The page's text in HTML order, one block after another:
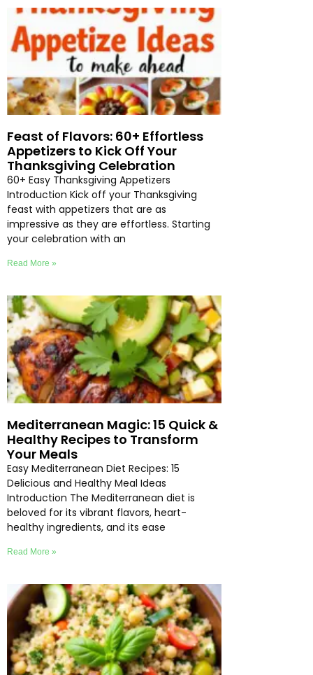
Feast of Flavors: 60+ Effortless
Appetizers to Kick Off Your
Thanksgiving Celebration
60+ Easy Thanksgiving Appetizers
Introduction Kick off your Thanksgiving
feast with appetizers that are as
impressive as they are effortless. Starting
your celebration with an
Read More »
Mediterranean Magic: 15 Quick &
Healthy Recipes to Transform
Your Meals
Easy Mediterranean Diet Recipes: 15
Delicious and Healthy Meal Ideas
Introduction The Mediterranean diet is
beloved for its vibrant flavors, heart-
healthy ingredients, and its ease
Read More »